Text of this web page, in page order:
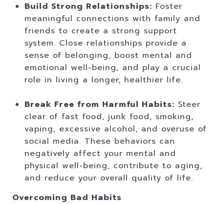
Build Strong Relationships: Foster
meaningful connections with family and
friends to create a strong support
system. Close relationships provide a
sense of belonging, boost mental and
emotional well-being, and play a crucial
role in living a longer, healthier life.
Break Free from Harmful Habits: Steer
clear of fast food, junk food, smoking,
vaping, excessive alcohol, and overuse of
social media. These behaviors can
negatively affect your mental and
physical well-being, contribute to aging,
and reduce your overall quality of life.
Overcoming Bad Habits